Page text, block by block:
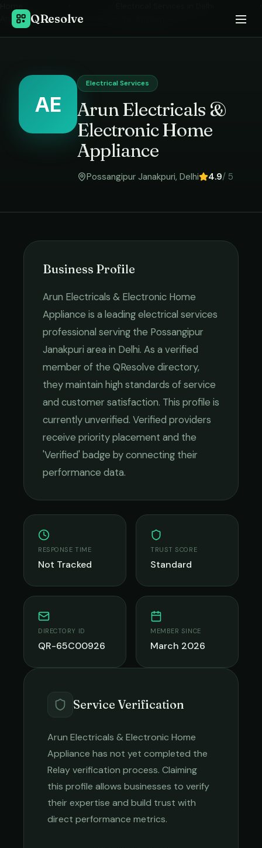
QResolve
Arun Electricals & Electronic Home Appliance
AE
Electrical Services
Arun Electricals &
Electronic Home
Appliance
Possangipur Janakpuri, Delhi 4.9/ 5
Business Profile
Arun Electricals & Electronic Home
Appliance is a leadingelectrical services
professional serving the Possangipur
Janakpuri area in Delhi. As a verified
member of the QResolve directory,
they maintain high standards of service
and customer satisfaction. This profile is
currently unverified. Verified providers
receive priority placement and the
'Verified' badge by connecting their
performance data.
RESPONSE TIME
Not Tracked
TRUST SCORE
Standard
DIRECTORY ID
QR-65C00926
MEMBER SINCE
March 2026
Service Verification
Arun Electricals & Electronic Home
Appliance has not yet completed the
Relay verification process. Claiming
this profile allows businesses to verify
their expertise and build trust with
direct performance metrics.